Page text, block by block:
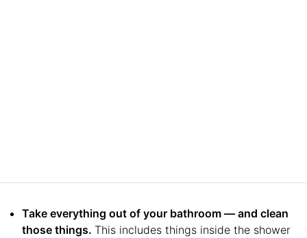
Take everything out of your bathroom — and clean
those things. This includes things inside the shower